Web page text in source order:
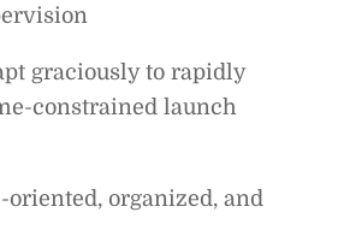
graciously to rapidly
constrained launch
organized, and